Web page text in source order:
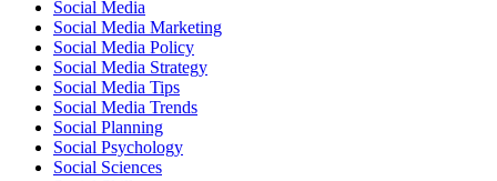
Social Media
Social Media Marketing
Social Media Policy
Social Media Strategy
Social Media Tips
Social Media Trends
Social Planning
Social Psychology
Social Sciences